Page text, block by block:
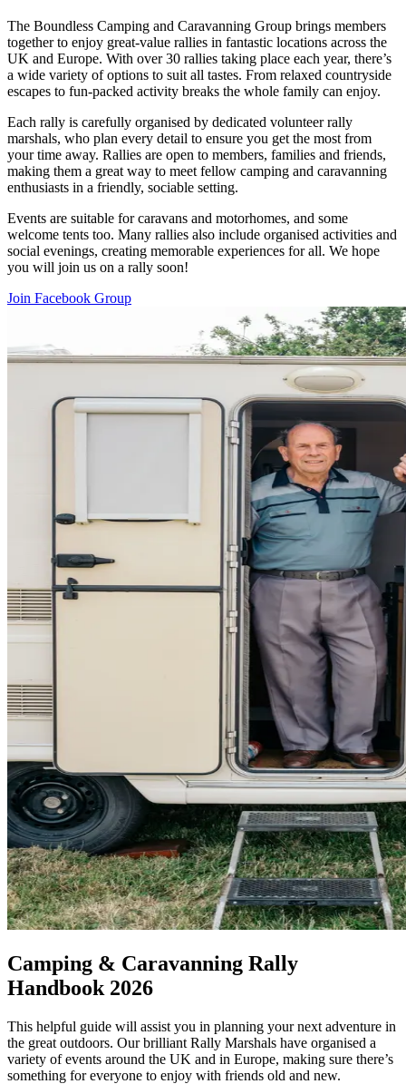
The Boundless Camping and Caravanning Group brings members
together to enjoy great‑value rallies in fantastic locations across the
UK and Europe. With over 30 rallies taking place each year, there’s
a wide variety of options to suit all tastes. From relaxed countryside
escapes to fun‑packed activity breaks the whole family can enjoy.
Each rally is carefully organised by dedicated volunteer rally
marshals, who plan every detail to ensure you get the most from
your time away. Rallies are open to members, families and friends,
making them a great way to meet fellow camping and caravanning
enthusiasts in a friendly, sociable setting.
Events are suitable for caravans and motorhomes, and some
welcome tents too. Many rallies also include organised activities and
social evenings, creating memorable experiences for all. We hope
you will join us on a rally soon!
Join Facebook Group
Camping & Caravanning Rally
Handbook 2026
This helpful guide will assist you in planning your next adventure in
the great outdoors. Our brilliant Rally Marshals have organised a
variety of events around the UK and in Europe, making sure there’s
something for everyone to enjoy with friends old and new.